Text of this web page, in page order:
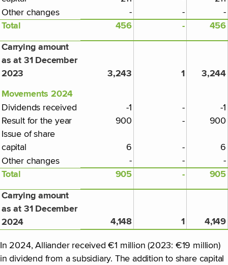
Other changes
- - -
Total 456 -
456
Carrying amount
as at 31 December
2023
3,243 1
3,244
Movements 2024
Dividends received -1 -
-1
Result for the year
900 -
900
Issue of share
capital
6 -
6
Other changes
- - -
Total 905 -
905
Carrying amount
as at 31 December
2024
4,148 1 4,149
In 2024, Alliander received €1 million (2023: €19 million)
in dividend from a subsidiary. The addition to share capital